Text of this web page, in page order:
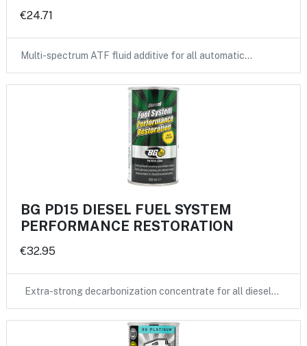
€24.71
Multi-spectrum ATF fluid additive for all automatic…
BG PD15 DIESEL FUEL SYSTEM
PERFORMANCE RESTORATION
€32.95
Extra-strong decarbonization concentrate for all diesel…